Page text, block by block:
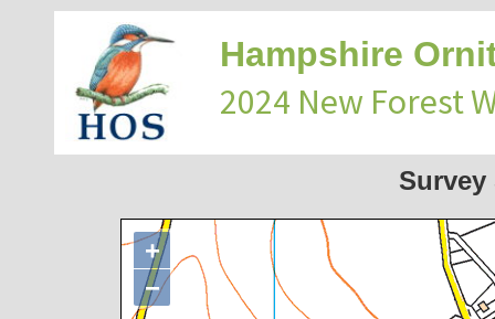
Hampshire
2024 New Forest
Survey
+
−